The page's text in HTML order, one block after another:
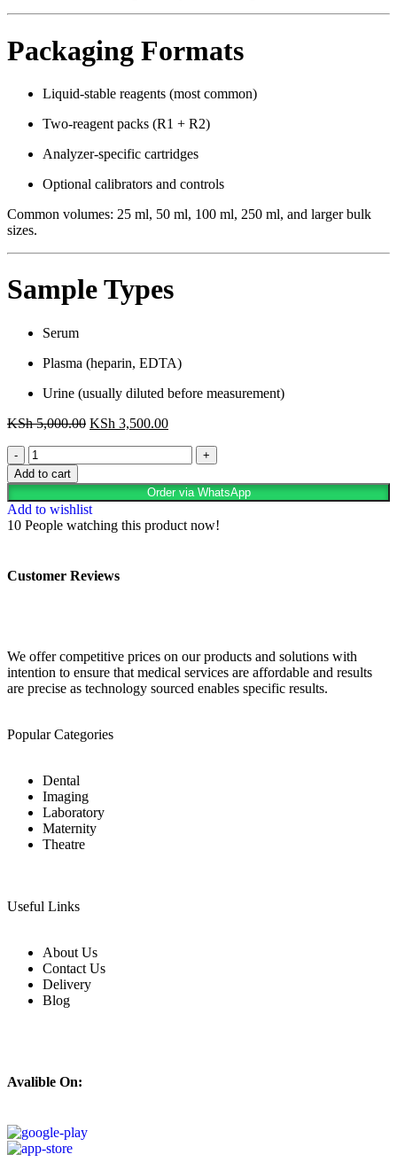
Packaging Formats
Liquid-stable reagents (most common)
Two-reagent packs (R1 + R2)
Analyzer-specific cartridges
Optional calibrators and controls
Common volumes: 25 ml, 50 ml, 100 ml, 250 ml, and larger bulk
sizes.
Sample Types
Serum
Plasma (heparin, EDTA)
Urine (usually diluted before measurement)
KSh5,000.00 KSh 3,500.00
Add to cart
Order via WhatsApp
Add to wishlist
10 People watching this product now!
Customer Reviews
We offer competitive prices on our products and solutions with
intention to ensure that medical services are affordable and results
are precise as technology sourced enables specific results.
Popular Categories
Dental
Imaging
Laboratory
Maternity
Theatre
Useful Links
About Us
Contact Us
Delivery
Blog
Avalible On: